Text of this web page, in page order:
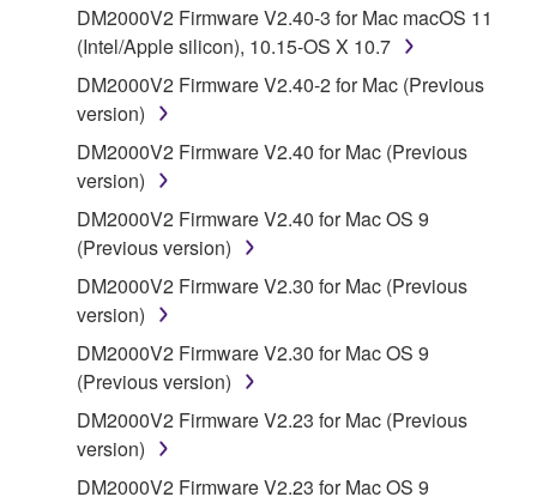
1. GRANT OF LICENSE AND COPYRIGHT
Subject to the terms and conditions of this
Agreement, Yamaha hereby grants you a license to
use copy(ies) of the software program(s) and data
("SOFTWARE") accompanying this Agreement, only
on a computer, musical instrument or equipment item
that you yourself own or manage. The term
SOFTWARE shall encompass any updates to the
accompanying software and data. While ownership
of the storage media in which the SOFTWARE is
stored rests with you, the SOFTWARE itself is
owned by Yamaha and/or Yamaha's licensor(s), and
is protected by relevant copyright laws and all
applicable treaty provisions. While you are entitled to
claim ownership of the data created with the use of
SOFTWARE, the SOFTWARE will continue to be
DM2000V2 Firmware V2.40-3 for Mac macOS 11
(Intel/Apple silicon), 10.15-OS X 10.7
DM2000V2 Firmware V2.40-2 for Mac (Previous
version)
DM2000V2 Firmware V2.40 for Mac (Previous
version)
DM2000V2 Firmware V2.40 for Mac OS 9
(Previous version)
DM2000V2 Firmware V2.30 for Mac (Previous
version)
DM2000V2 Firmware V2.30 for Mac OS 9
(Previous version)
DM2000V2 Firmware V2.23 for Mac (Previous
version)
DM2000V2 Firmware V2.23 for Mac OS 9